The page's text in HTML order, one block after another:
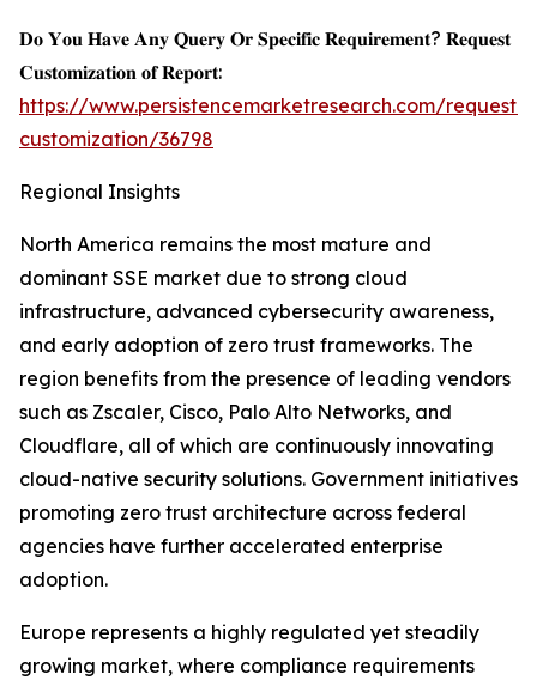
𝐃𝐨 𝐘𝐨𝐮 𝐇𝐚𝐯𝐞 𝐀𝐧𝐲 𝐐𝐮𝐞𝐫𝐲 𝐎𝐫 𝐒𝐩𝐞𝐜𝐢𝐟𝐢𝐜 𝐑𝐞𝐪𝐮𝐢𝐫𝐞𝐦𝐞𝐧𝐭? 𝐑𝐞𝐪𝐮𝐞𝐬𝐭
𝐂𝐮𝐬𝐭𝐨𝐦𝐢𝐳𝐚𝐭𝐢𝐨𝐧 𝐨𝐟 𝐑𝐞𝐩𝐨𝐫𝐭:
https://www.persistencemarketresearch.com/request-
customization/36798
Regional Insights
North America remains the most mature and
dominant SSE market due to strong cloud
infrastructure, advanced cybersecurity awareness,
and early adoption of zero trust frameworks. The
region benefits from the presence of leading vendors
such as Zscaler, Cisco, Palo Alto Networks, and
Cloudflare, all of which are continuously innovating
cloud-native security solutions. Government initiatives
promoting zero trust architecture across federal
agencies have further accelerated enterprise
adoption.
Europe represents a highly regulated yet steadily
growing market, where compliance requirements